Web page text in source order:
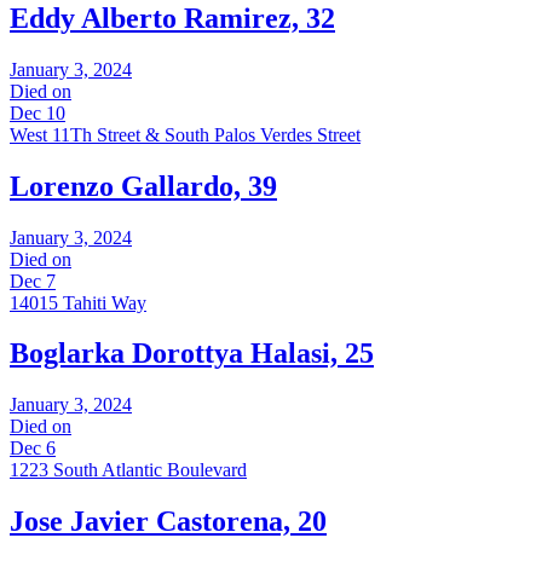
Eddy Alberto Ramirez, 32
January 3, 2024
Died on
Dec 10
West 11Th Street & South Palos Verdes Street
Lorenzo Gallardo, 39
January 3, 2024
Died on
Dec 7
14015 Tahiti Way
Boglarka Dorottya Halasi, 25
January 3, 2024
Died on
Dec 6
1223 South Atlantic Boulevard
Jose Javier Castorena, 20